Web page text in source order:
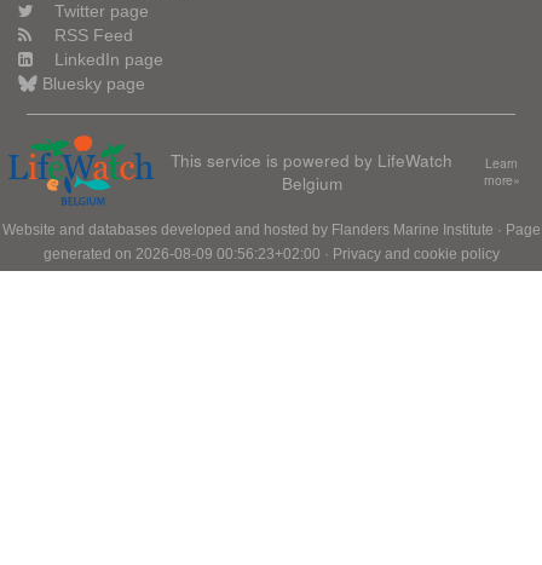
Twitter page
RSS Feed
LinkedIn page
Bluesky page
This service is powered by LifeWatch
Belgium
Learn
more»
Website and databases developed and hosted by Flanders Marine Institute · Page
generated on 2026-08-09 00:56:23+02:00 · Privacy and cookie policy